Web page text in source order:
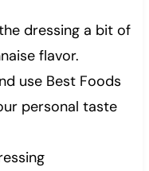
dressing a bit of
flavor.
use Best Foods
personal taste